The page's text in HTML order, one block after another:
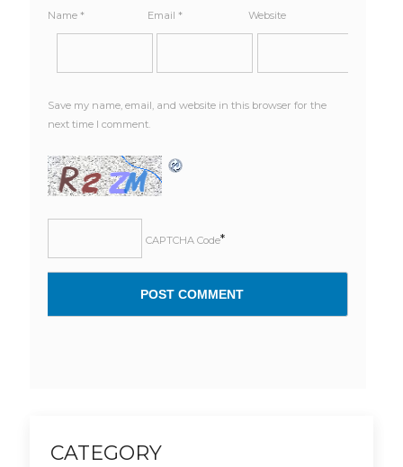
Name * Email * Website
Save my name, email, and website in this browser for the
next time I comment.
CAPTCHA Code*
CATEGORY